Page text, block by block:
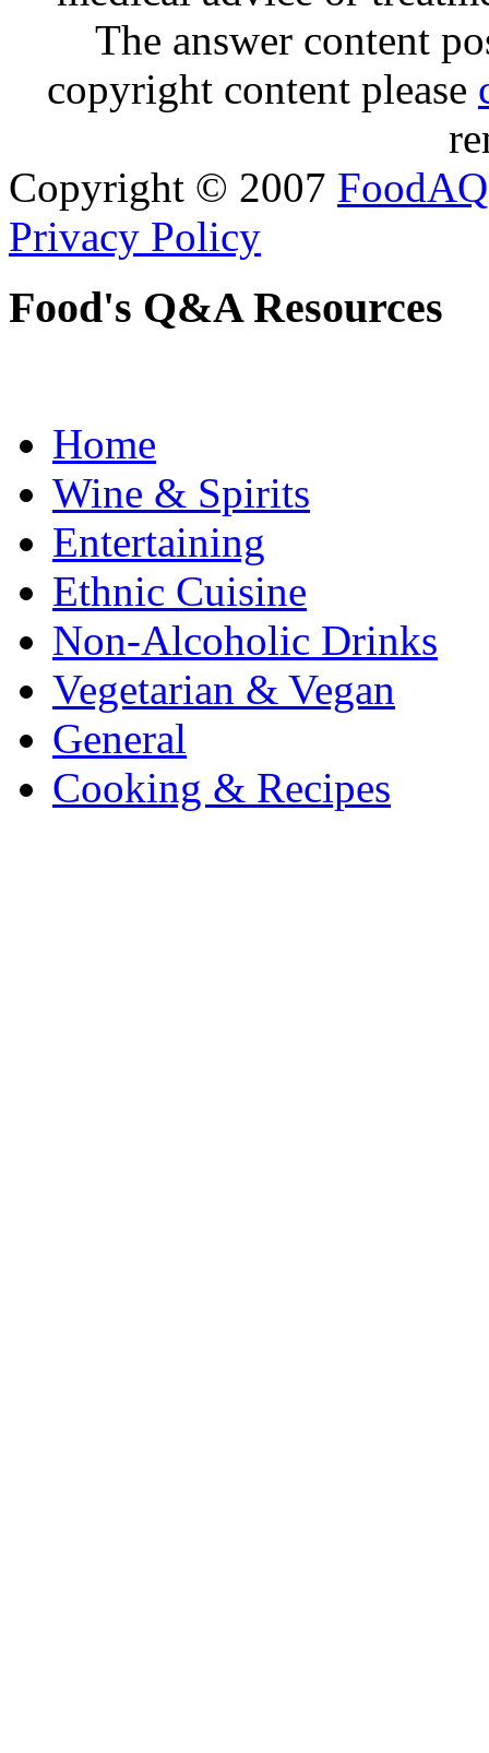
The answer content
copyright content please
Copyright © 2007 FoodAQ
Privacy Policy
Food's Q&A Resources
Home
Wine & Spirits
Entertaining
Ethnic Cuisine
Non-Alcoholic Drinks
Vegetarian & Vegan
General
Cooking & Recipes